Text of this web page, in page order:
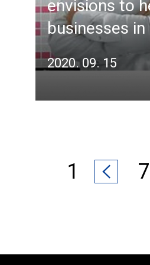
envisions to
businesses in
2020. 09. 15
1